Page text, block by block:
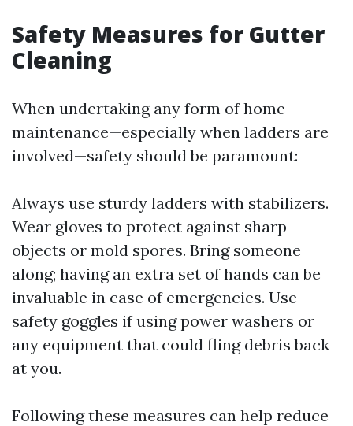
Safety Measures for Gutter
Cleaning
When undertaking any form of home
maintenance—especially when ladders are
involved—safety should be paramount:
Always use sturdy ladders with stabilizers.
Wear gloves to protect against sharp
objects or mold spores. Bring someone
along; having an extra set of hands can be
invaluable in case of emergencies. Use
safety goggles if using power washers or
any equipment that could fling debris back
at you.
Following these measures can help reduce